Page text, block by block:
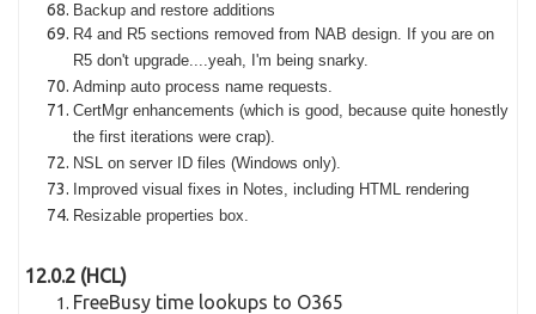
Backup and restore additions
R4 and R5 sections removed from NAB design. If you are on
R5 don't upgrade....yeah, I'm being snarky.
Adminp auto process name requests.
CertMgr enhancements (which is good, because quite honestly
the first iterations were crap).
NSL on server ID files (Windows only).
Improved visual fixes in Notes, including HTML rendering
Resizable properties box.
12.0.2 (HCL)
FreeBusy time lookups to O365